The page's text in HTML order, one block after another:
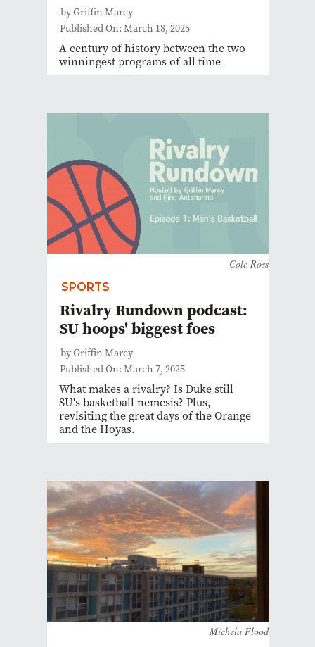
by Griffin Marcy
Published On: March 18, 2025
A century of history between the two
winningest programs of all time
Cole Ross
SPORTS
Rivalry Rundown podcast:
SU hoops' biggest foes
by Griffin Marcy
Published On: March 7, 2025
What makes a rivalry? Is Duke still
SU's basketball nemesis? Plus,
revisiting the great days of the Orange
and the Hoyas.
Michela Flood